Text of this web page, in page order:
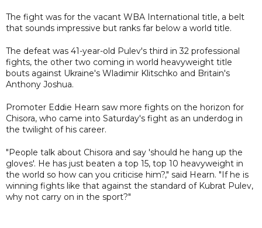
The fight was for the vacant WBA International title, a belt
that sounds impressive but ranks far below a world title.
The defeat was 41-year-old Pulev's third in 32 professional
fights, the other two coming in world heavyweight title
bouts against Ukraine's Wladimir Klitschko and Britain's
Anthony Joshua.
Promoter Eddie Hearn saw more fights on the horizon for
Chisora, who came into Saturday's fight as an underdog in
the twilight of his career.
"People talk about Chisora and say 'should he hang up the
gloves'. He has just beaten a top 15, top 10 heavyweight in
the world so how can you criticise him?," said Hearn. "If he is
winning fights like that against the standard of Kubrat Pulev,
why not carry on in the sport?"